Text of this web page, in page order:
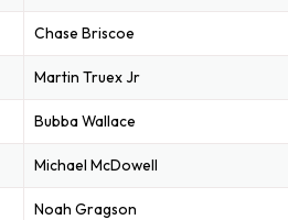
Chase Briscoe
Martin Truex Jr
Bubba Wallace
Michael McDowell
Noah Gragson